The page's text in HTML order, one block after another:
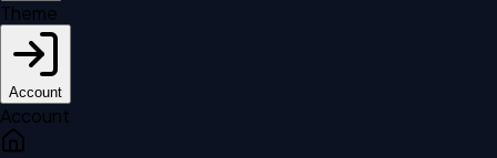
Theme
Account
Account